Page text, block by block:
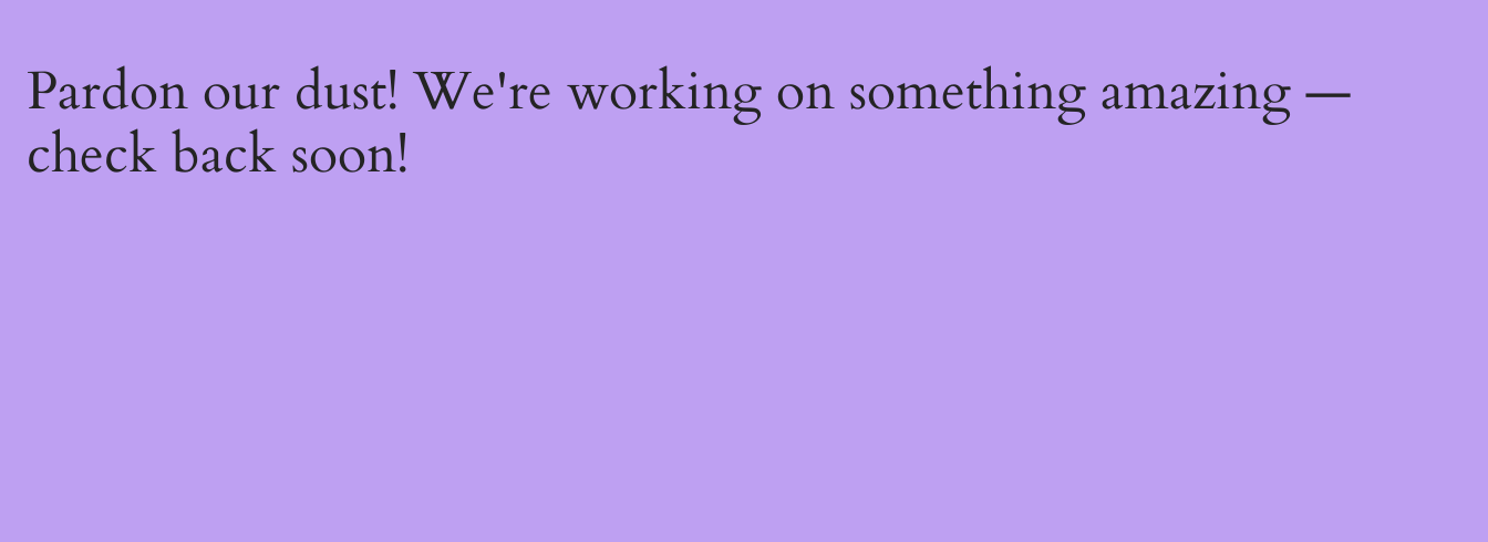
Pardon our dust! We're working on something amazing —
check back soon!